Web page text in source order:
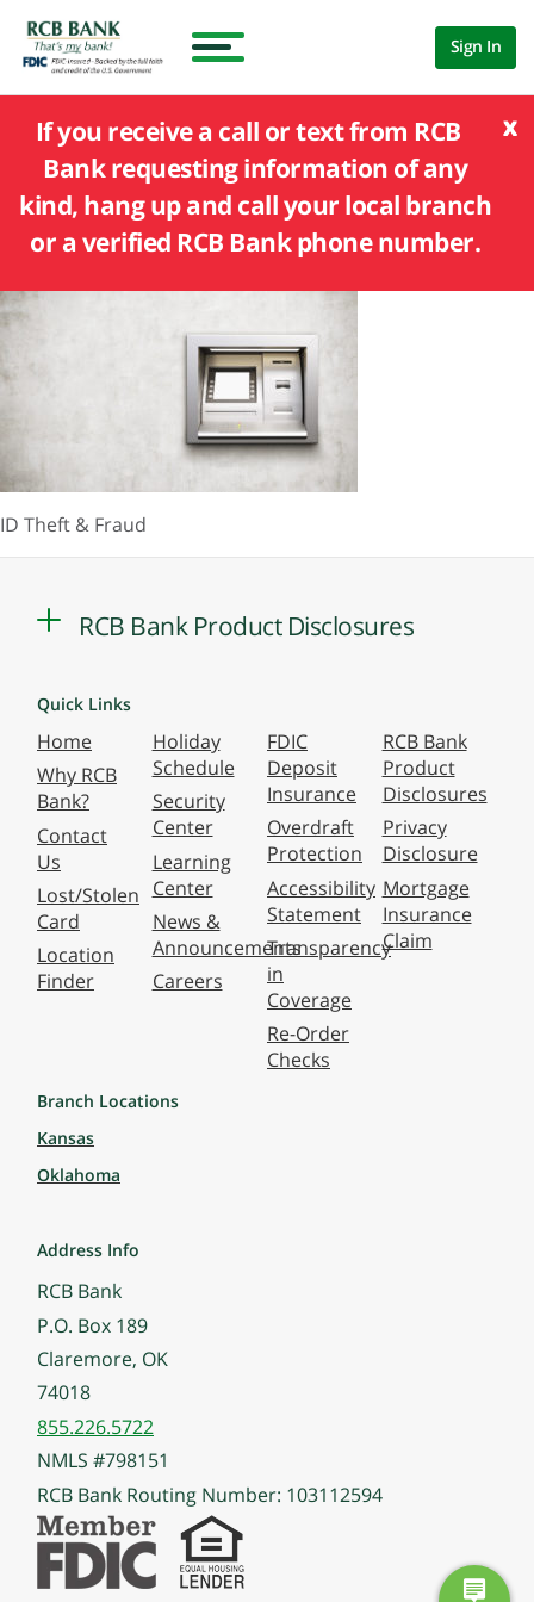
Sign In
x
If you receive a call or text from RCB
Bank requesting information of any
kind, hang up and call your local branch
or a verified RCB Bank phone number.
ID Theft & Fraud
RCB Bank Product Disclosures
Quick Links
Home
Why RCB
Bank?
Contact
Us
Lost/Stolen
Card
Location
Finder
Holiday
Schedule
Security
Center
Learning
Center
News &
Announcements
Careers
FDIC
Deposit
Insurance
Overdraft
Protection
Accessibility
Statement
Transparency
in
Coverage
Re-Order
Checks
RCB Bank
Product
Disclosures
Privacy
Disclosure
Mortgage
Insurance
Claim
Branch Locations
Kansas
Oklahoma
Address Info
RCB Bank
P.O. Box 189
Claremore, OK
74018
855.226.5722
NMLS #798151
RCB Bank Routing Number: 103112594